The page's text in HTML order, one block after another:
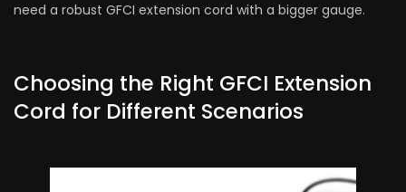
nee­d a robust GFCI extension cord with a bigger gauge­.
Choosing the Right GFCI Extension
Cord for Different Scenarios